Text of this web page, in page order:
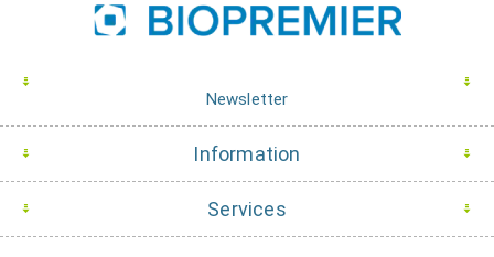
Newsletter
Information
Services